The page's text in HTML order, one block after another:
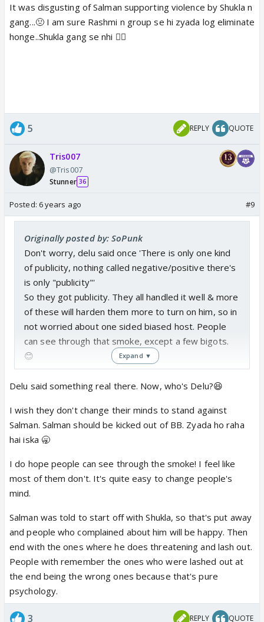
It was disgusting of Salman supporting violence by Shukla n
gang...🤢 I am sure Rashmi n group se hi zyada log eliminate
honge..Shukla gang se nhi 👎🏼
5 REPLY QUOTE
Tris007
@Tris007
Stunner 36
Posted: 6 years ago #9
Originally posted by: SoPunk
Don't worry, delu said once 'There is only one kind
of publicity, nothing called negative/positive there's
is only "publicity"'
So they got publicity. They all handled it well & more
of these will harden them more to turn on him, so in
not worried about one sided biased host. People
can see through that smoke, except a few bigots.
😊
Expand ▼
Delu said something real there. Now, who's Delu?😆
I wish they don't change their minds to stand against
Salman. Salman should be kicked out of BB. Zyada ho raha
hai iska 🥱
I do hope people can see through the smoke! I feel like
most of them don't. It's quite easy to change people's
mind.
Salman was told to start off with Shukla, so that's put away
and people who complained about him will be happy. Then
end with the ones where he does threatening and lash out.
People with remember the ones who were lashed out at
the end being the wrong ones because that's pure
psychology.
3 REPLY QUOTE